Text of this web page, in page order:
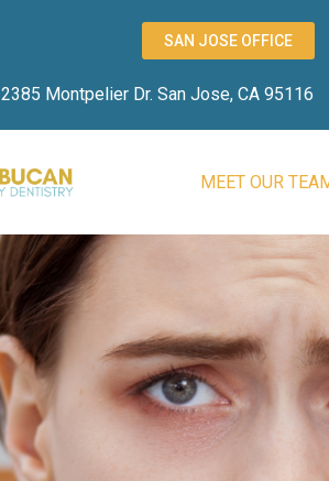
SAN JOSE OFFICE
2385 Montpelier Dr. San Jose, CA 95116
MEET OUR